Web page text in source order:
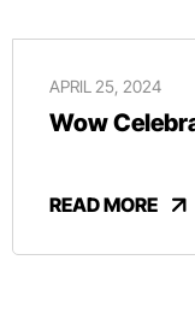
APRIL 25, 2024
Wow
READ MORE